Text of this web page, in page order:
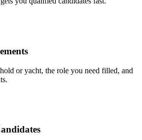
or yacht, the role you need filled, and